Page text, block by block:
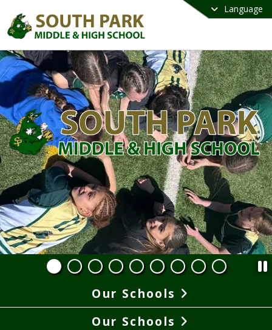
Language
Our Schools
Our Schools